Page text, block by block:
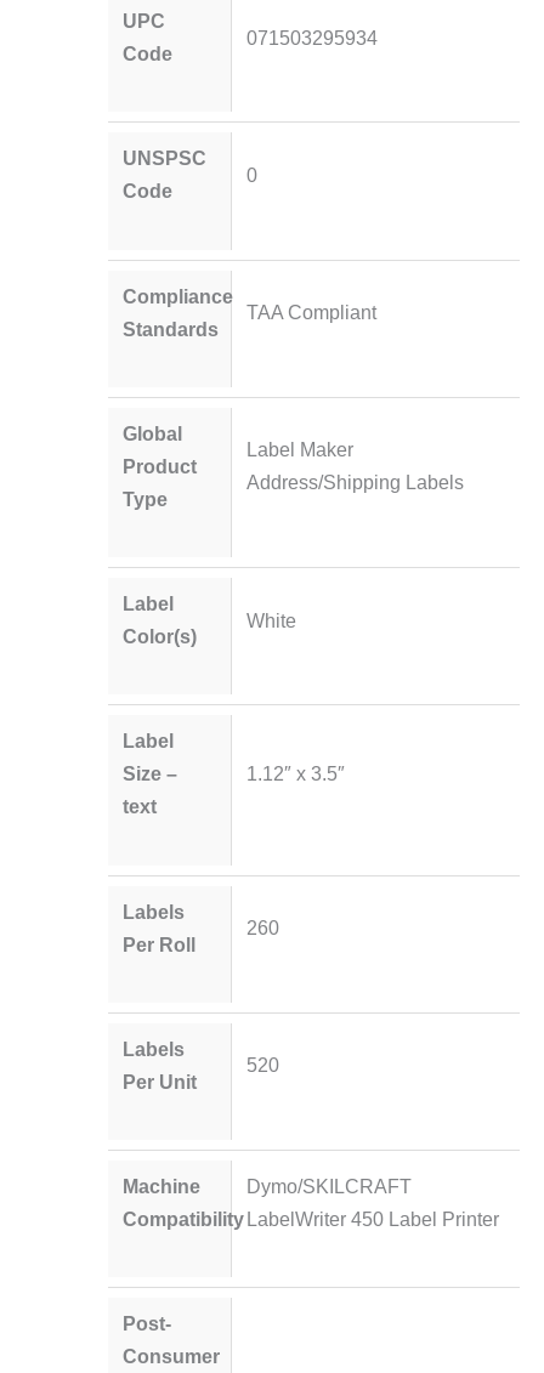
UPC
Code
071503295934
UNSPSC
Code
0
Compliance
Standards
TAA Compliant
Global
Product
Type
Label Maker
Address/Shipping Labels
Label
Color(s)
White
Label
Size –
text
1.12″ x 3.5″
Labels
Per Roll
260
Labels
Per Unit
520
Machine
Compatibility
Dymo/SKILCRAFT
LabelWriter 450 Label Printer
Post-
Consumer